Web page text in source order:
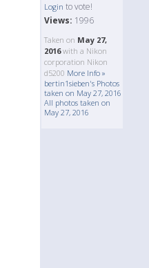
Login to vote!
Views: 1996
Taken on May 27,
2016with a Nikon
corporation Nikon
d5200 More Info »
bertin1sieben's Photos
taken on May 27, 2016
All photos taken on
May 27, 2016